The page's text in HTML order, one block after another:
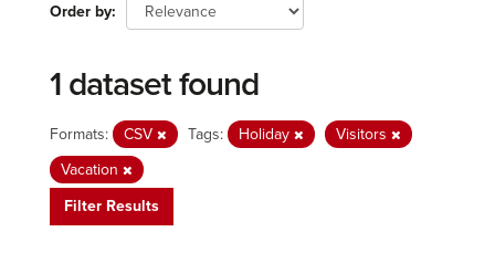
Order by
1 dataset found
Formats: CSV Tags: Holiday
Visitors
Vacation
Filter Results